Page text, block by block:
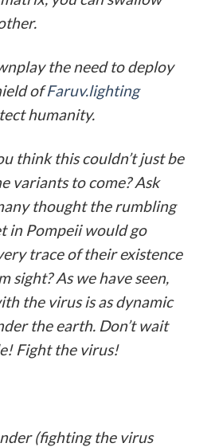
the need to deploy
ofFaruv.lighting
humanity.
think this couldn’t just be
variants to come? Ask
thought the rumbling
in Pompeii would go
trace of their existence
sight? As we have seen,
the virus is as dynamic
the earth. Don’t wait
Fight the virus!
(fighting the virus